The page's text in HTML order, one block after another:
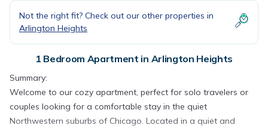
Not the right fit? Check out our other properties in
Arlington Heights
1 Bedroom Apartment in Arlington Heights
Summary:
Welcome to our cozy apartment, perfect for solo travelers or
couples looking for a comfortable stay in the quiet
Northwestern suburbs of Chicago. Located in a quiet and